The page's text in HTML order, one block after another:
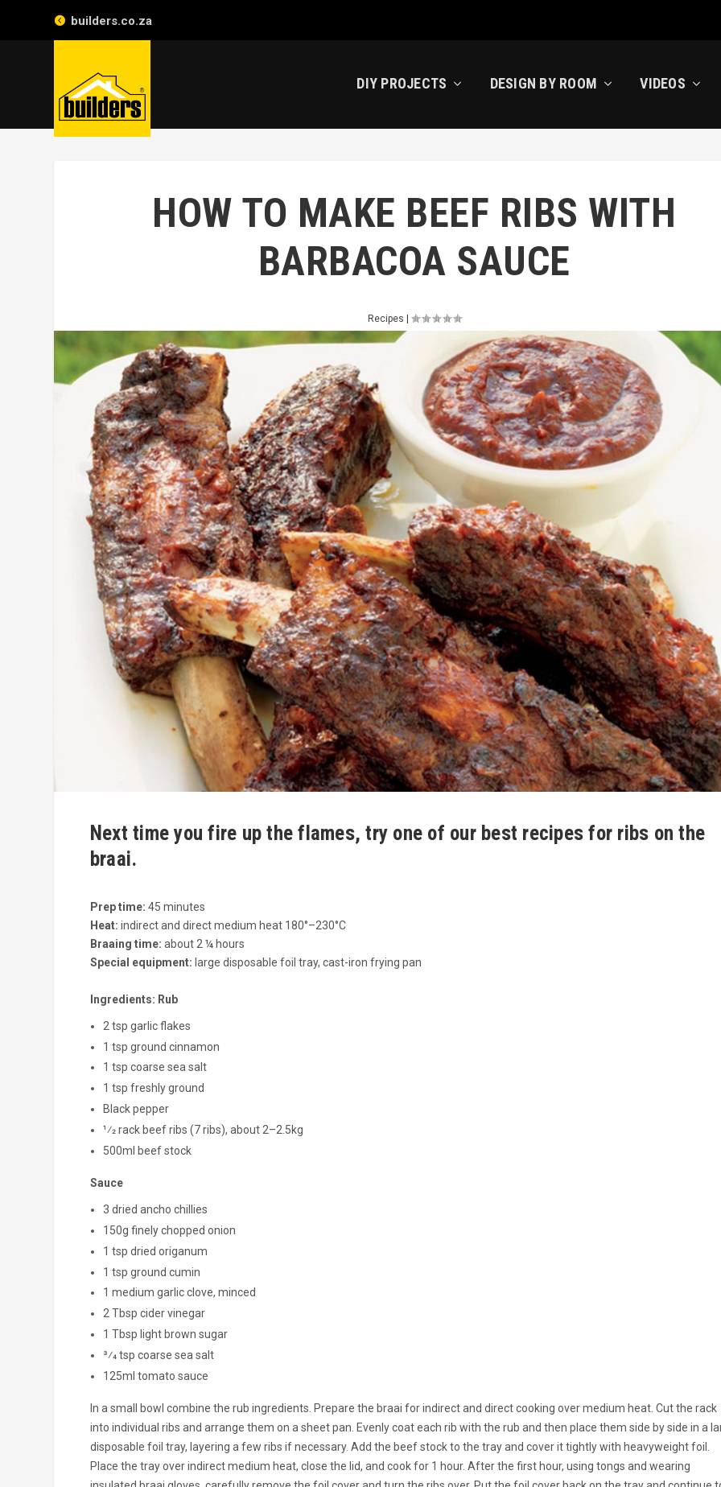
builders.co.za
DIY PROJECTS DESIGN BY ROOM VIDEOS
HOW TO MAKE BEEF RIBS WITH
BARBACOA SAUCE
Recipes
Next time you fire up the flames, try one of our best recipes for ribs on the
braai.
Prep time: 45 minutes
Heat: indirect and direct medium heat 180°–230°C
Braaing time: about 2 ¼ hours
Special equipment: large disposable foil tray, cast-iron frying pan
Ingredients: Rub
2 tsp garlic flakes
1 tsp ground cinnamon
1 tsp coarse sea salt
1 tsp freshly ground
Black pepper
1⁄2 rack beef ribs (7 ribs), about 2–2.5kg
500ml beef stock
Sauce
3 dried ancho chillies
150g finely chopped onion
1 tsp dried origanum
1 tsp ground cumin
1 medium garlic clove, minced
2 Tbsp cider vinegar
1 Tbsp light brown sugar
3⁄4 tsp coarse sea salt
125ml tomato sauce
In a small bowl combine the rub ingredients. Prepare the braai for indirect and direct cooking over medium heat. Cut the rack
into individual ribs and arrange them on a sheet pan. Evenly coat each rib with the rub and then place them side by side in a
disposable foil tray, layering a few ribs if necessary. Add the beef stock to the tray and cover it tightly with heavyweight foil.
Place the tray over indirect medium heat, close the lid, and cook for 1 hour. After the first hour, using tongs and wearing